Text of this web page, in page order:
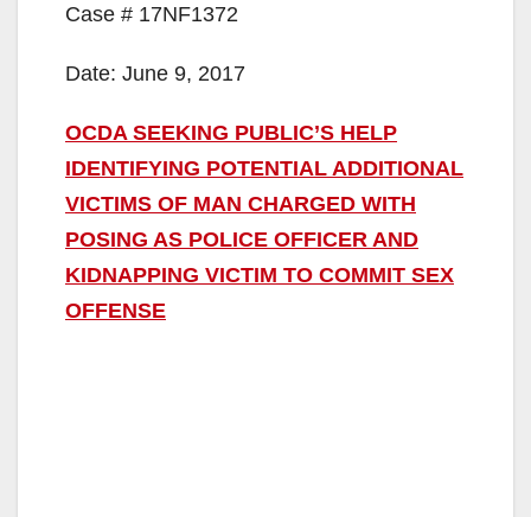
Case # 17NF1372
Date: June 9, 2017
OCDA SEEKING PUBLIC’S HELP
IDENTIFYING POTENTIAL ADDITIONAL
VICTIMS OF MAN CHARGED WITH
POSING AS POLICE OFFICER AND
KIDNAPPING VICTIM TO COMMIT SEX
OFFENSE